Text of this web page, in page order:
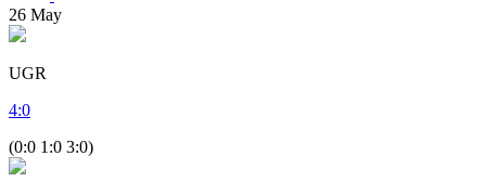
26 May
UGR
4:0
(0:0 1:0 3:0)